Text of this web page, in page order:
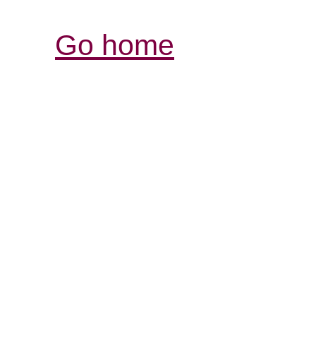
Go home